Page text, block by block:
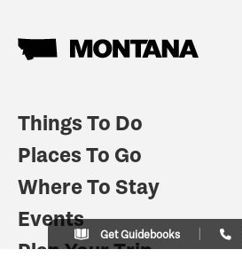
Things To Do
Places To Go
Where To Stay
Events
Plan Your Trip
Get Guidebooks